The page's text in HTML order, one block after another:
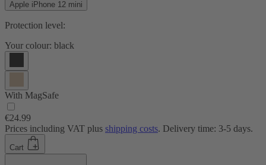
Apple iPhone 12 mini
Protection level:
Your colour: black
With MagSafe
€24.99
Prices including VAT plus shipping costs. Delivery time: 3-5 days.
Cart